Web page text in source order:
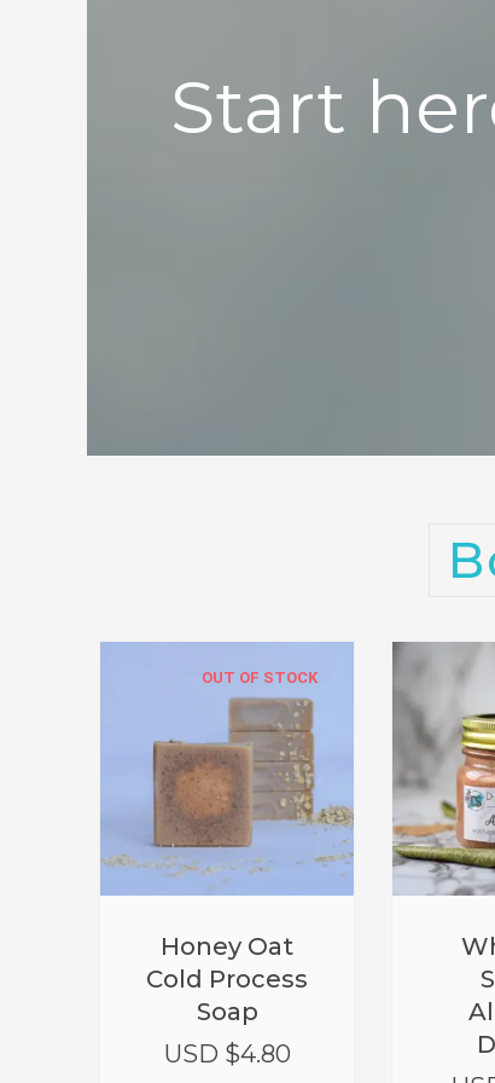
Start
OUT OF STOCK
Honey Oat
Cold Process
Soap
USD $4.80